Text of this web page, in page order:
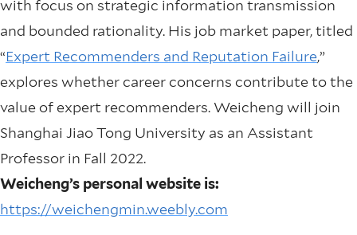
with focus on strategic information transmission
and bounded rationality. His job market paper, titled
“Expert Recommenders and Reputation Failure,”
explores whether career concerns contribute to the
value of expert recommenders. Weicheng will join
Shanghai Jiao Tong University as an Assistant
Professor in Fall 2022.
Weicheng’s personal website is:
https://weichengmin.weebly.com